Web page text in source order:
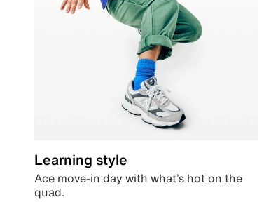
Learning style
Ace move-in day with what’s hot on the
quad.